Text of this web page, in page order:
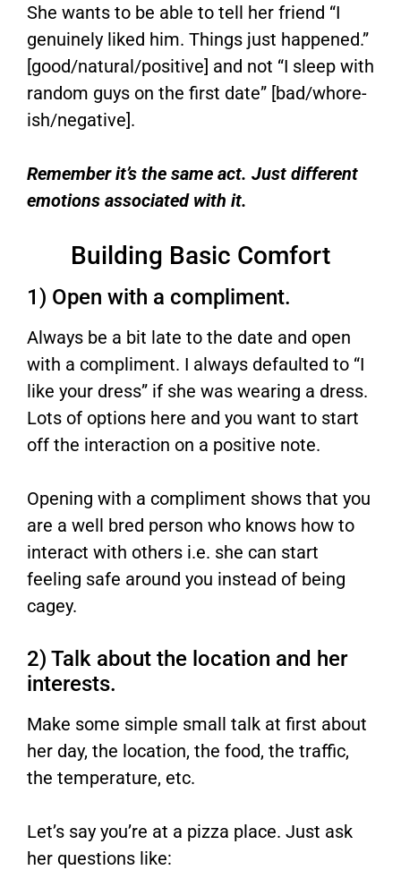
She wants to be able to tell her friend “I
genuinely liked him. Things just happened.”
[good/natural/positive] and not “I sleep with
random guys on the first date” [bad/whore-
ish/negative].
Remember it’s the same act. Just different
emotions associated with it.
Building Basic Comfort
1) Open with a compliment.
Always be a bit late to the date and open
with a compliment. I always defaulted to “I
like your dress” if she was wearing a dress.
Lots of options here and you want to start
off the interaction on a positive note.
Opening with a compliment shows that you
are a well bred person who knows how to
interact with others i.e. she can start
feeling safe around you instead of being
cagey.
2) Talk about the location and her
interests.
Make some simple small talk at first about
her day, the location, the food, the traffic,
the temperature, etc.
Let’s say you’re at a pizza place. Just ask
her questions like: